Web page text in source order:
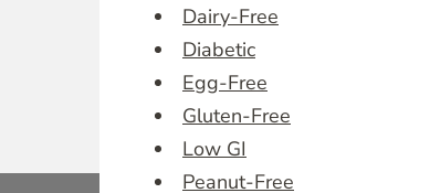
Dairy-Free
Diabetic
Egg-Free
Gluten-Free
Low GI
Peanut-Free